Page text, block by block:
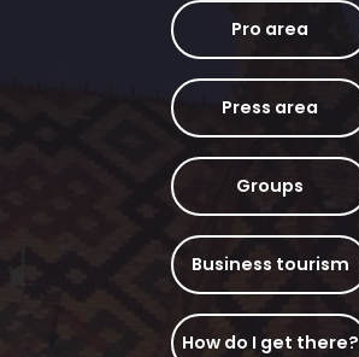
Pro area
Press area
Groups
Business tourism
How do I get there?